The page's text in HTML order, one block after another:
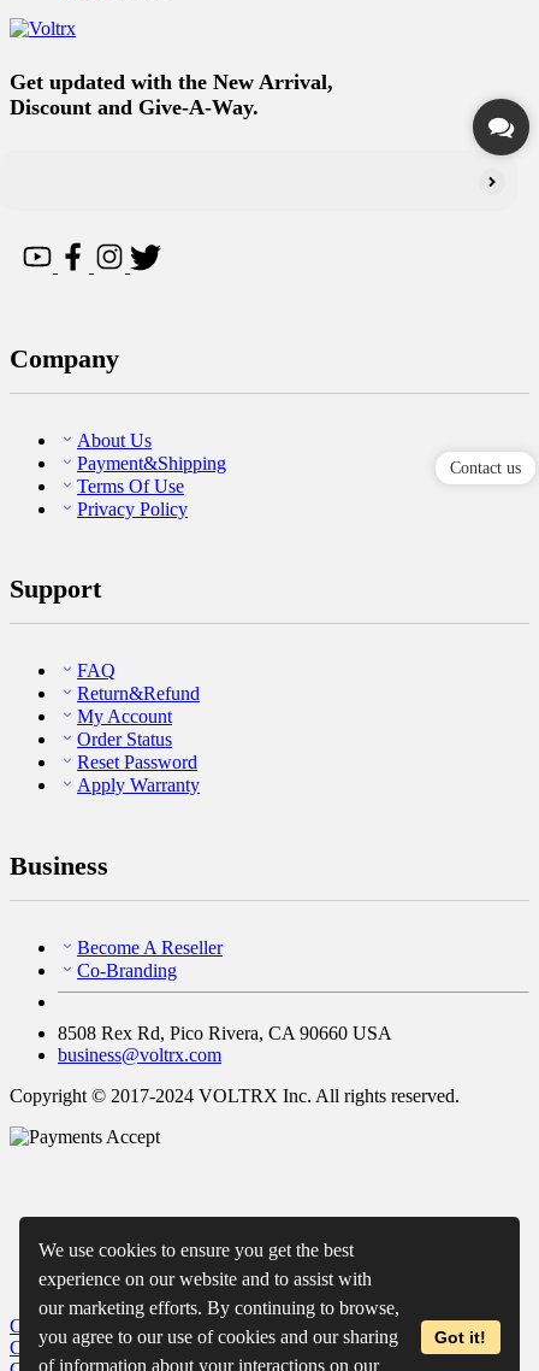
We use cookies to ensure you get the best
experience on our website and to assist with
our marketing efforts. By continuing to browse,
you agree to our use of cookies and our sharing
of information about your interactions on our
Got it!
Get updated with the New Arrival,
Discount and Give-A-Way.
Company
About Us
Payment&Shipping
Terms Of Use
Privacy Policy
Support
FAQ
Return&Refund
My Account
Order Status
Reset Password
Apply Warranty
Business
Become A Reseller
Co-Branding
8508 Rex Rd, Pico Rivera, CA 90660 USA
business@voltrx.com
Copyright © 2017-2024 VOLTRX Inc. All rights reserved.
Contact us
Close
CloseWishlist